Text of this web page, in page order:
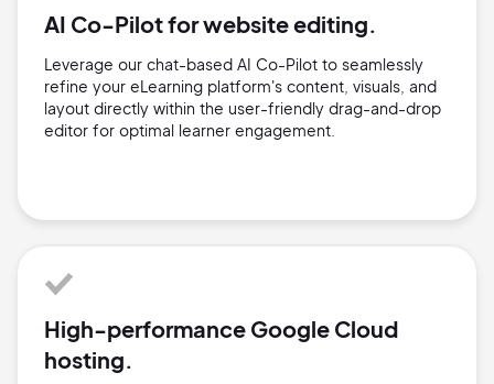
AI Co-Pilot for website editing.
Leverage our chat-based AI Co-Pilot to seamlessly
refine your eLearning platform's content, visuals, and
layout directly within the user-friendly drag-and-drop
editor for optimal learner engagement.
High-performance Google Cloud
hosting.